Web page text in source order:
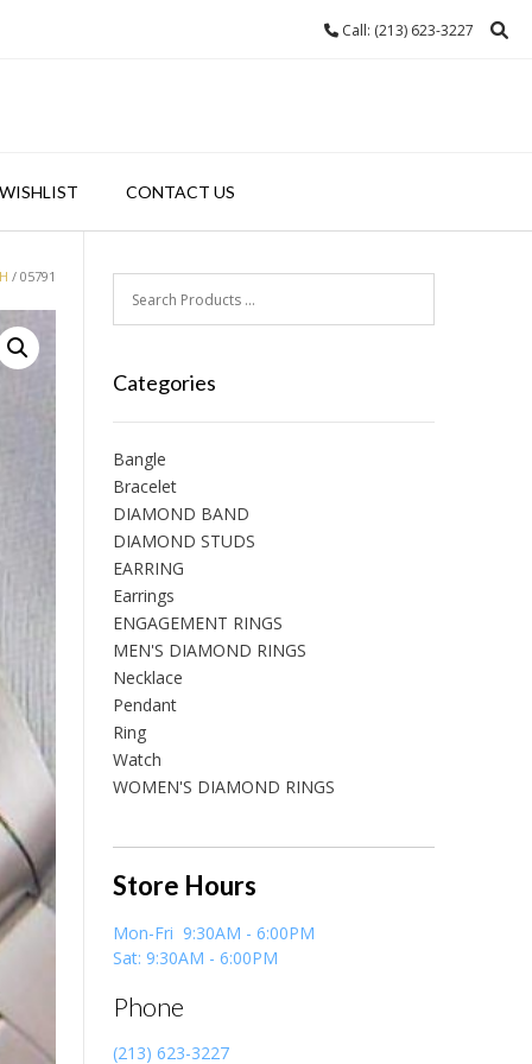
Call: (213) 623-3227
WISHLIST CONTACT US
/ 05791
Categories
Bangle
Bracelet
DIAMOND BAND
DIAMOND STUDS
EARRING
Earrings
ENGAGEMENT RINGS
MEN'S DIAMOND RINGS
Necklace
Pendant
Ring
Watch
WOMEN'S DIAMOND RINGS
Store Hours
Mon-Fri 9:30AM - 6:00PM
Sat: 9:30AM - 6:00PM
Phone
(213) 623-3227